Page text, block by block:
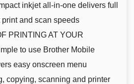
inkjet all-in-one delivers full
and scan speeds
PRINTING AT YOUR
to use Brother Mobile
easy onscreen menu
copying, scanning and printer